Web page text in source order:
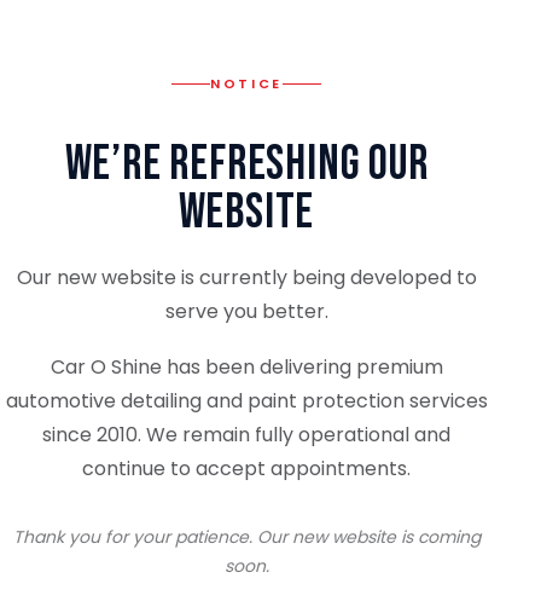
NOTICE
We’re Refreshing Our
Website
Our new website is currently being developed to
serve you better.
Car O Shine has been delivering premium
automotive detailing and paint protection services
since 2010. We remain fully operational and
continue to accept appointments.
Thank you for your patience. Our new website is coming
soon.